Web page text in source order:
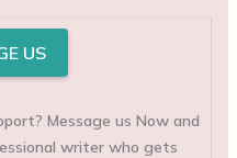
US
Message us Now and
writer who gets